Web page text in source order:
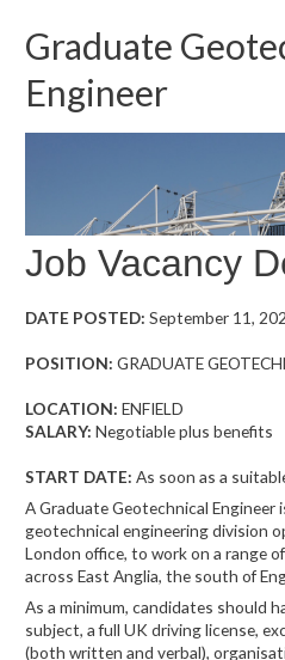
Graduate
Engineer
Job Vacancy
DATE POSTED: September 11,
POSITION:GRADUATE
LOCATION: ENFIELD
SALARY: Negotiable plus benefits
START DATE: As soon as a
A Graduate Geotechnical Engineer
geotechnical engineering division
London office, to work on a range
across East Anglia, the south of
As a minimum, candidates should
subject, a full UK driving license,
(both written and verbal),